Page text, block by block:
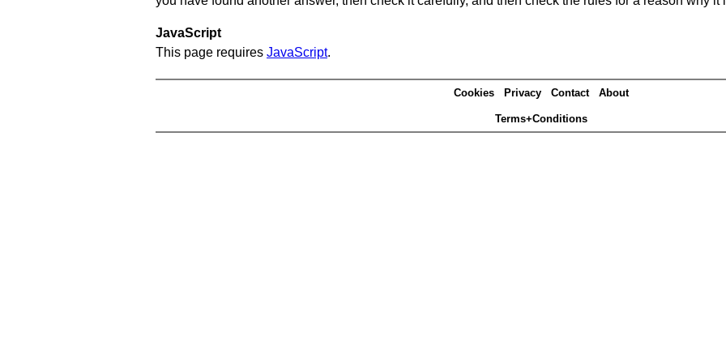
JavaScript
This page requires JavaScript.
Cookies Privacy Contact About
Terms+Conditions